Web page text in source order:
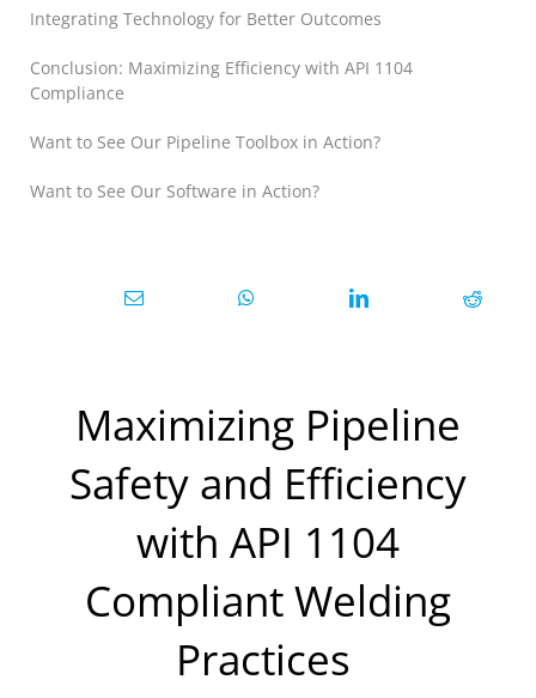
Integrating Technology for Better Outcomes
Conclusion: Maximizing Efficiency with API 1104
Compliance
Want to See Our Pipeline Toolbox in Action?
Want to See Our Software in Action?
Maximizing Pipeline
Safety and Efficiency
with API 1104
Compliant Welding
Practices